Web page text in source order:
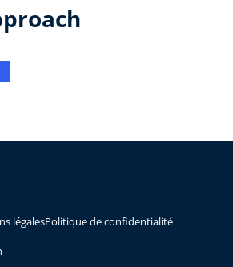
légalesPolitique de confidentialité